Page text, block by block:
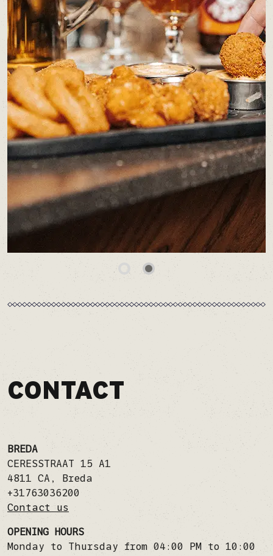
CONTACT
BREDA
CERESSTRAAT 15 A1
4811 CA , Breda
+31763036200
Contact us
OPENING HOURS
Monday to Thursday from 04:00 PM to 10:00